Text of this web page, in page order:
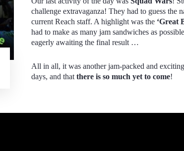
challenge extravaganza! They had to guess the
current Reach staff. A highlight was the ‘Great
had to make as many jam sandwiches as
eagerly awaiting the final result …
All in all, it was another jam-packed and
days, and thatthere is so much yet to come!